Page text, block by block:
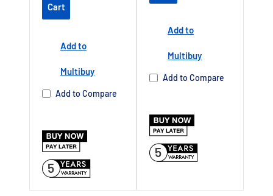
2027
Later Available
Authorised TCL
Cart
Add to
Multibuy
Add to Compare
5
Buy Now Pay
Add to
Multibuy
Add to Compare
5